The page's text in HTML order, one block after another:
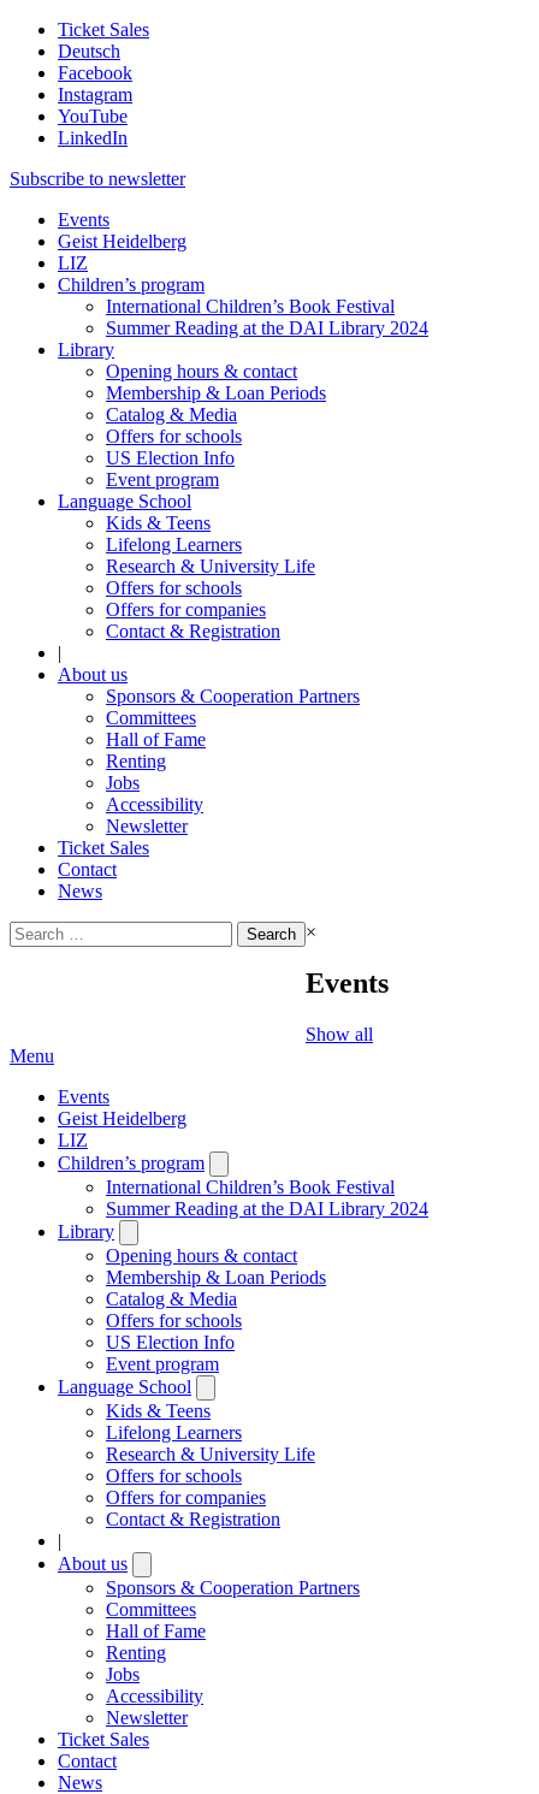
Ticket Sales
Deutsch
Facebook
Instagram
YouTube
LinkedIn
Subscribe to newsletter
Events
Geist Heidelberg
LIZ
Children’s program
International Children’s Book Festival
Summer Reading at the DAI Library 2024
Library
Opening hours & contact
Membership & Loan Periods
Catalog & Media
Offers for schools
US Election Info
Event program
Language School
Kids & Teens
Lifelong Learners
Research & University Life
Offers for schools
Offers for companies
Contact & Registration
|
About us
Sponsors & Cooperation Partners
Committees
Hall of Fame
Renting
Jobs
Accessibility
Newsletter
Ticket Sales
Contact
News
Search
for:
×
Events
Show all
Menu
Events
Geist Heidelberg
LIZ
Children’s program
submenu
International Children’s Book Festival
Summer Reading at the DAI Library 2024
Library
submenu
Opening hours & contact
Membership & Loan Periods
Catalog & Media
Offers for schools
US Election Info
Event program
Language School
submenu
Kids & Teens
Lifelong Learners
Research & University Life
Offers for schools
Offers for companies
Contact & Registration
|
About us
submenu
Sponsors & Cooperation Partners
Committees
Hall of Fame
Renting
Jobs
Accessibility
Newsletter
Ticket Sales
Contact
News